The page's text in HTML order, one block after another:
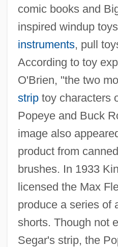
comic books and
inspired windup
instruments, pull
According to toy
O'Brien, "the two
striptoy characters
Popeye and Buck
image also
product from
brushes. In 1933
licensed the Max
produce a series of
shorts. Though not
Segar's strip, the